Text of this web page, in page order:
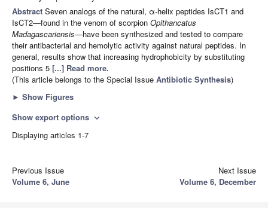
Abstract Seven analogs of the natural, α-helix peptides IsCT1 and
IsCT2—found in the venom of scorpion Opithancatus
Madagascariensis—have been synthesized and tested to compare
their antibacterial and hemolytic activity against natural peptides. In
general, results show that increasing hydrophobicity by substituting
positions 5 [...] Read more.
(This article belongs to the Special Issue Antibiotic Synthesis)
► Show Figures
Show export options expand_more
Displaying articles 1-7
Previous Issue
Volume 6, June
Next Issue
Volume 6, December